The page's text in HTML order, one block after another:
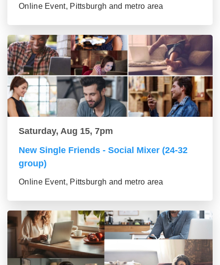
Online Event, Pittsburgh and metro area
Saturday, Aug 15, 7pm
New Single Friends - Social Mixer (24-32
group)
Online Event, Pittsburgh and metro area